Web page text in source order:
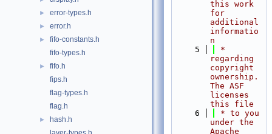
► error-types.h
► error.h
►
fifo-constants.h
fifo-types.h
►
fifo.h
fips.h
flag-types.h
flag.h
►
hash.h
this work
for
additional
informatio
n
    5
*
regarding
copyright
ownership.
The ASF
licenses
this file
    6
* to you
under the
Apache